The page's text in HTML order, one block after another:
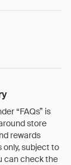
“FAQs” is
store
rewards
subject to
can check the